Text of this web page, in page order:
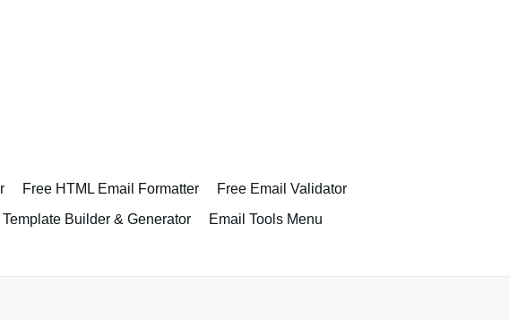
Free HTML Email Formatter
Free Email Validator
Template Builder & Generator
Email Tools Menu